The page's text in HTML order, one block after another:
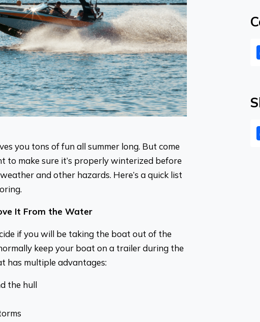
you tons of fun all summer long. But come
to make sure it’s properly winterized before
and other hazards. Here’s a quick list
It From the Water
if you will be taking the boat out of the
keep your boat on a trailer during the
has multiple advantages:
the hull